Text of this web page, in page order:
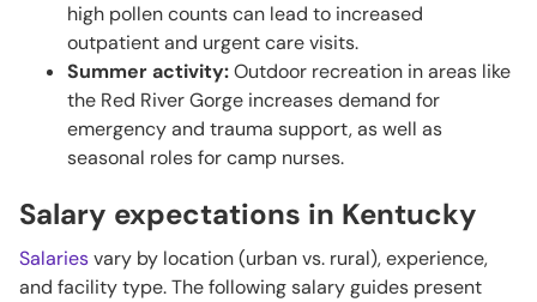
high pollen counts can lead to increased
outpatient and urgent care visits.
Summer activity:Outdoor recreation in areas like
the Red River Gorge increases demand for
emergency and trauma support, as well as
seasonal roles for camp nurses.
Salary expectations in Kentucky
Salariesvary by location (urban vs. rural), experience,
and facility type. The following salary guides present